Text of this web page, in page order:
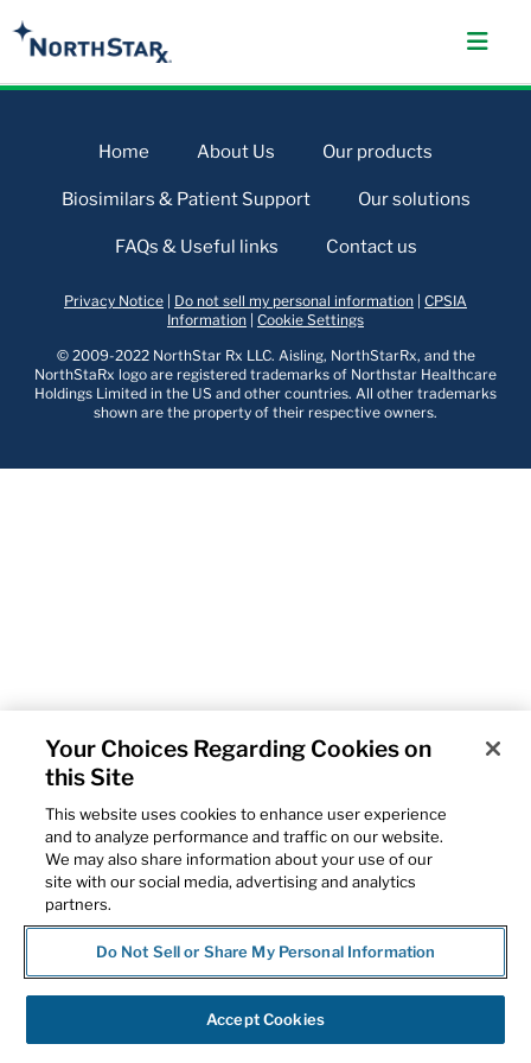
Home About Us Our products
Biosimilars & Patient Support Our solutions
FAQs & Useful links Contact us
Privacy Notice Do not sell my personal information CPSIA
Information Cookie Settings
© 2009-2022 NorthStar Rx LLC. Aisling, NorthStarRx, and the
NorthStaRx logo are registered trademarks of Northstar Healthcare
Holdings Limited in the US and other countries. All other trademarks
shown are the property of their respective owners.
Your Choices Regarding Cookies on
this Site
This website uses cookies to enhance user experience
and to analyze performance and traffic on our website.
We may also share information about your use of our
site with our social media, advertising and analytics
partners.
Do Not Sell or Share My Personal Information
Accept Cookies